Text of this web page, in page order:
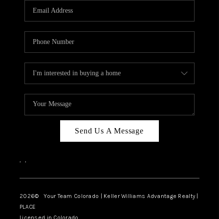
CAREERS
ABOUT PLACE
TOP AREAS
BLOG
Send Us A Message
, ,
2026© Your Team Colorado | Keller Williams Advantage Realty |
PLACE
Licensed in Colorado.